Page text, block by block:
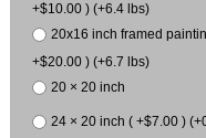
+$10.00 ) (+6.4 lbs)
20x16 inch framed
+$20.00 ) (+6.7 lbs)
20 × 20 inch
24 × 20 inch ( +$7.00 )